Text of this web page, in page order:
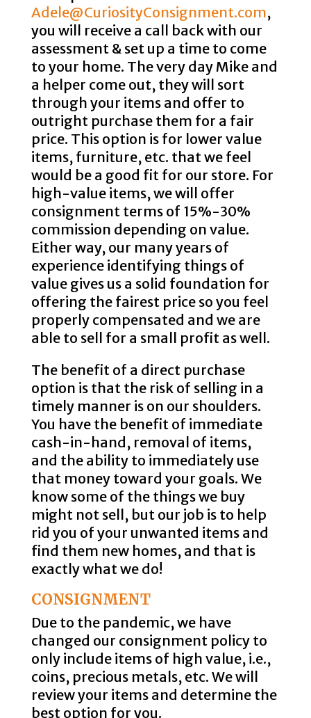
Adele@CuriosityConsignment.com,
you will receive a call back with our
assessment & set up a time to come
to your home. The very day Mike and
a helper come out, they will sort
through your items and offer to
outright purchase them for a fair
price. This option is for lower value
items, furniture, etc. that we feel
would be a good fit for our store. For
high-value items, we will offer
consignment terms of 15%-30%
commission depending on value.
Either way, our many years of
experience identifying things of
value gives us a solid foundation for
offering the fairest price so you feel
properly compensated and we are
able to sell for a small profit as well.
The benefit of a direct purchase
option is that the risk of selling in a
timely manner is on our shoulders.
You have the benefit of immediate
cash-in-hand, removal of items,
and the ability to immediately use
that money toward your goals. We
know some of the things we buy
might not sell, but our job is to help
rid you of your unwanted items and
find them new homes, and that is
exactly what we do!
CONSIGNMENT
Due to the pandemic, we have
changed our consignment policy to
only include items of high value, i.e.,
coins, precious metals, etc. We will
review your items and determine the
best option for you.